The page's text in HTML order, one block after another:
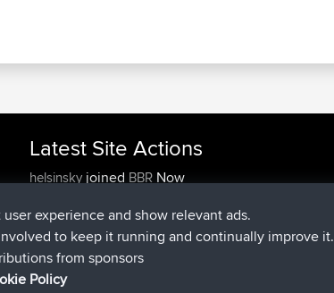
Latest Site Actions
helsinsky joined BBRNow
denerocharlesjoinedBBR12 hrs, 40 min ago
TheMagusjoinedBBR12 hrs, 45 min ago
popovazarijoinedBBR
DeadOutside
experience and show relevant ads.
to keep it running and continually improve it.
from sponsors
Policy